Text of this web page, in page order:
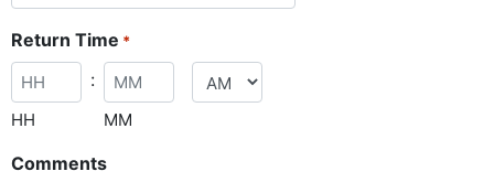
Return Time *
HH
:
MM
Comments